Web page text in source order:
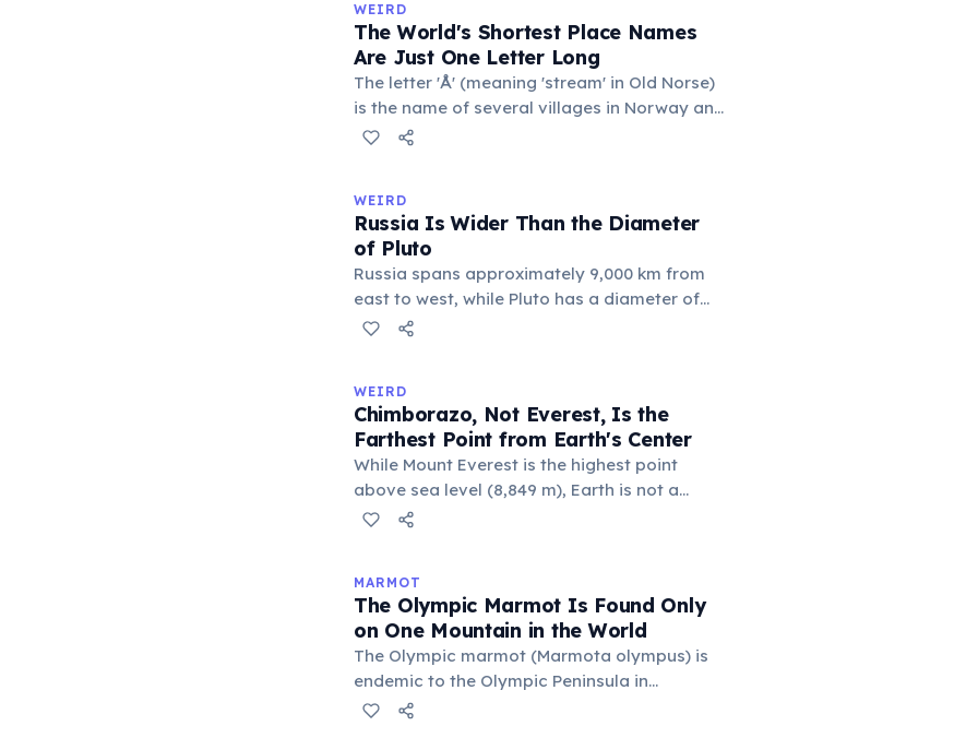
WEIRD
The World's Shortest Place Names
Are Just One Letter Long
The letter 'Å' (meaning 'stream' in Old Norse)
is the name of several villages in Norway and
Sweden. The commune 'Y' in the Somme
single-letter place names are recognized
official geographic designations.
WEIRD
Russia Is Wider Than the Diameter
of Pluto
Russia spans approximately 9,000 km from
east to west, while Pluto has a diameter of
only about 2,377 km. This means if you could
Russia's land area (17.1 million km²) is also
larger than Pluto's surface area (16.7 million
km²).
WEIRD
Chimborazo, Not Everest, Is the
Farthest Point from Earth's Center
While Mount Everest is the highest point
above sea level (8,849 m), Earth is not a
perfect sphere — it bulges at the equator.
Earth's surface farthest from the planet's
center at about 6,384 km.
MARMOT
The Olympic Marmot Is Found Only
on One Mountain in the World
The Olympic marmot (Marmota olympus) is
endemic to the Olympic Peninsula in
Washington State, USA — it exists nowhere